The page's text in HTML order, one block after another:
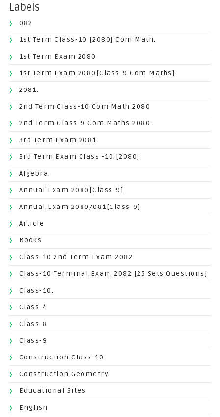
Labels
082
1st Term Class-10 [2080] Com Math.
1st Term Exam 2080
1st Term Exam 2080[Class-9 Com Maths]
2081.
2nd Term Class-10 Com Math 2080
2nd Term Class-9 Com Maths 2080.
3rd Term Exam 2081
3rd Term Exam Class -10.[2080]
Algebra.
Annual Exam 2080[Class-9]
Annual Exam 2080/081[Class-9]
Article
Books.
Class-10 2nd Term Exam 2082
Class-10 Terminal Exam 2082 [25 Sets Questions]
Class-10.
Class-4
Class-8
Class-9
Construction Class-10
Construction Geometry.
Educational Sites
English